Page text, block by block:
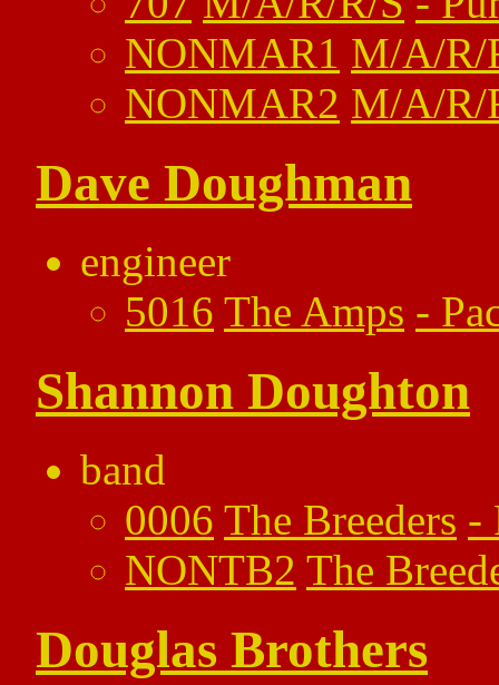
NONMAR1 M/A/R/
NONMAR2 M/A/R/
Dave Doughman
engineer
5016 The Amps -
Shannon Doughton
band
0006 The Breeders -
NONTB2 The
Douglas Brothers